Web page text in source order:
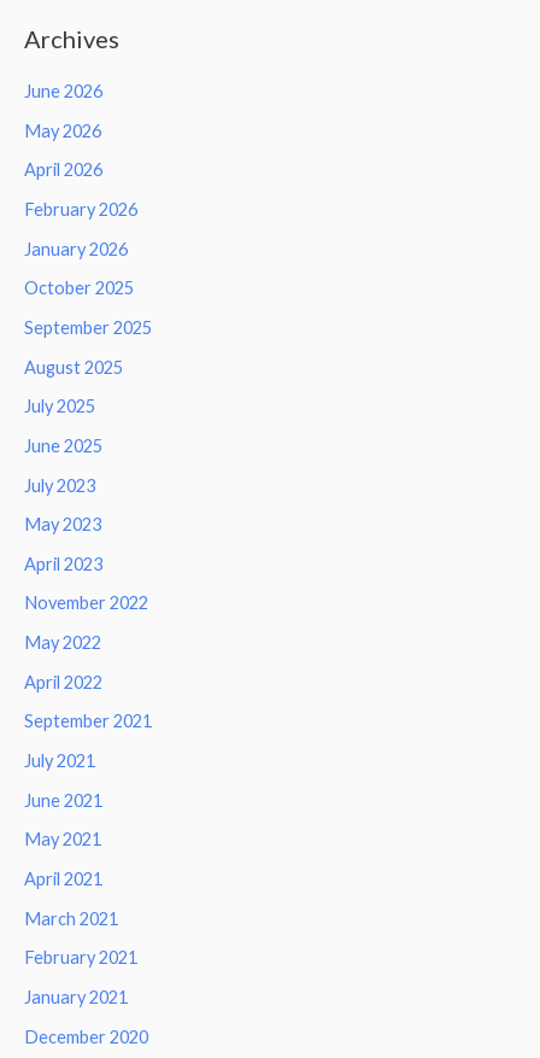
Archives
June 2026
May 2026
April 2026
February 2026
January 2026
October 2025
September 2025
August 2025
July 2025
June 2025
July 2023
May 2023
April 2023
November 2022
May 2022
April 2022
September 2021
July 2021
June 2021
May 2021
April 2021
March 2021
February 2021
January 2021
December 2020